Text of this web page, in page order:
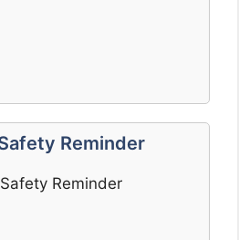
Reminder
Reminder